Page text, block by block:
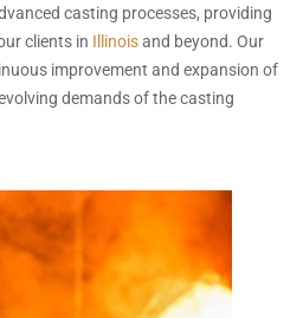
casting processes, providing
clients in Illinoisand beyond. Our
improvement and expansion of
demands of the casting